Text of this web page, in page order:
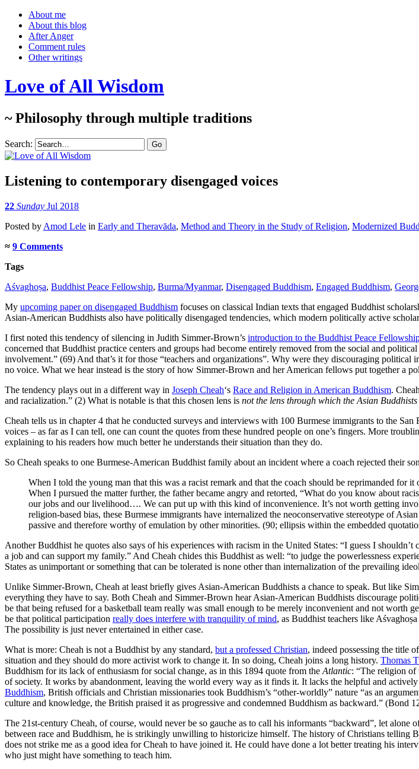
About me
About this blog
After Anger
Comment rules
Other writings
Love of All Wisdom
~ Philosophy through multiple traditions
Search:
Listening to contemporary disengaged voices
22 Sunday Jul 2018
Posted by Amod Lele in Early and Theravāda, Method and Theory in the Study of Religion, Modernized
≈ 9 Comments
Tags
Aśvaghoṣa, Buddhist Peace Fellowship, Burma/Myanmar, Disengaged Buddhism, Engaged Buddhism,
My upcoming paper on disengaged Buddhism focuses on classical Indian texts that engaged Buddhist
Asian-American Buddhists also have politically disengaged tendencies, which modern politically active
I first noted this tendency of silencing in Judith Simmer-Brown’s introduction to the Buddhist Peace
concerned that Buddhist practice centers and groups had become entirely removed from the social and
involvement.” (69) And that’s it for those “teachers and organizations”. Why were they discouraging
no voice. What we hear instead is the story of how Simmer-Brown and her American fellows put together a
The tendency plays out in a different way in Joseph Cheah‘s Race and Religion in American Buddhism.
and racialization.” (2) What is notable is that this chosen lens is not the lens through which the Asian Buddhists
Cheah tells us in chapter 4 that he conducted surveys and interviews with 100 Burmese immigrants to the
voices – as far as I can tell, one can count the quotes from these hundred people on one’s fingers. More
explaining to his readers how much better he understands their situation than they do.
So Cheah speaks to one Burmese-American Buddhist family about an incident where a coach rejected their
When I told the young man that this was a racist remark and that the coach should be reprimanded
When I pursued the matter further, the father became angry and retorted, “What do you know about
our jobs and our livelihood…. We can put up with this kind of inconvenience. It’s not worth getting
religion-based bias, these Burmese immigrants have internalized the neoconservative stereotype of
passive and therefore worthy of emulation by other minorities. (90; ellipsis within the embedded
Another Buddhist he quotes also says of his experiences with racism in the United States: “I guess I
a job and can support my family.” And Cheah chides this Buddhist as well: “to judge the powerlessness
States as unimportant or something that can be tolerated is none other than internalization of the prevailing
Unlike Simmer-Brown, Cheah at least briefly gives Asian-American Buddhists a chance to speak. But like
everything they have to say. Both Cheah and Simmer-Brown hear Asian-American Buddhists discourage
be that being refused for a basketball team really was small enough to be merely inconvenient and not
be that political participation really does interfere with tranquility of mind, as Buddhist teachers like
The possibility is just never entertained in either case.
What is more: Cheah is not a Buddhist by any standard, but a professed Christian, indeed possessing the title
situation and they should do more activist work to change it. In so doing, Cheah joins a long history. Thomas
Buddhism for its lack of enthusiasm for social change, as in this 1894 quote from the Atlantic: “The religion of
of society. It works by abandonment, leaving the world every way as it finds it. It lacks the helpful and
Buddhism, British officials and Christian missionaries took Buddhism’s “other-worldly” nature “as an
culture and knowledge, the British praised it as progressive and condemned Buddhism as backward.” (Bond
The 21st-century Cheah, of course, would never be so gauche as to call his informants “backward”, let
between race and Buddhism, he is strikingly unwilling to historicize himself. The history of Christians telling
does not strike me as a good idea for Cheah to have joined it. He could have done a lot better treating his
who just might have something to teach him.